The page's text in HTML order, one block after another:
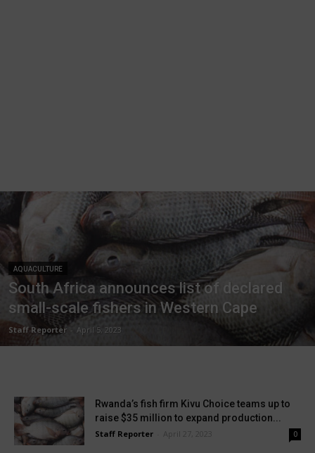
AQUACULTURE
South Africa announces list of declared
small-scale fishers in Western Cape
Staff Reporter - April 5, 2023
Rwanda’s fish firm Kivu Choice teams up to
raise $35 million to expand production...
Staff Reporter April 27, 2023 0